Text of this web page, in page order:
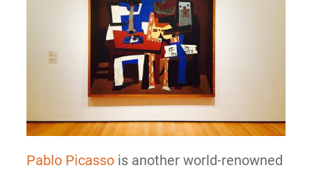
Pablo Picassois another world-renowned